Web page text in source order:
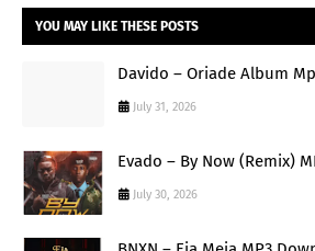
YOU MAY LIKE THESE POSTS
Davido – Oriade Album
July 31, 2026
Evado – By Now (Remix)
July 30, 2026